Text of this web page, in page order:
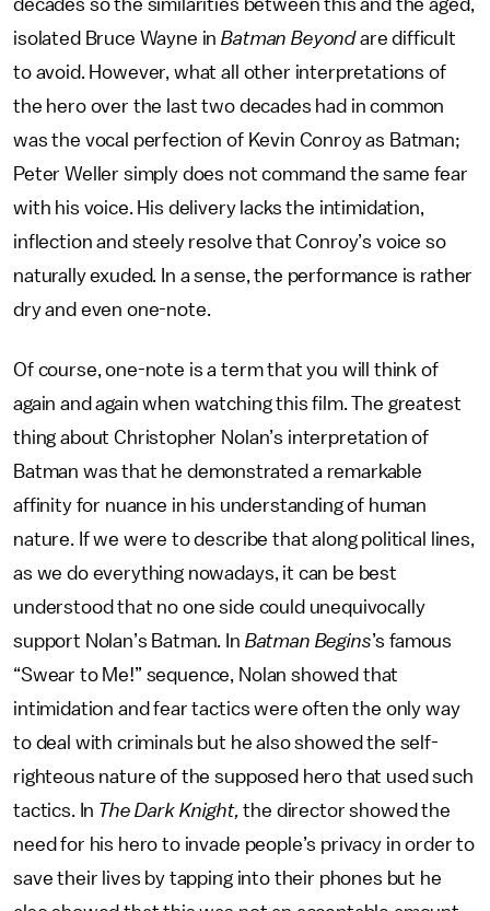
decades so the similarities between this and the aged,
isolated Bruce Wayne inBatman Beyondare difficult
to avoid. However, what all other interpretations of
the hero over the last two decades had in common
was the vocal perfection of Kevin Conroy as Batman;
Peter Weller simply does not command the same fear
with his voice. His delivery lacks the intimidation,
inflection and steely resolve that Conroy’s voice so
naturally exuded. In a sense, the performance is rather
dry and even one-note.
Of course, one-note is a term that you will think of
again and again when watching this film. The greatest
thing about Christopher Nolan’s interpretation of
Batman was that he demonstrated a remarkable
affinity for nuance in his understanding of human
nature. If we were to describe that along political lines,
as we do everything nowadays, it can be best
understood that no one side could unequivocally
support Nolan’s Batman. In Batman Begins’s famous
“Swear to Me!” sequence, Nolan showed that
intimidation and fear tactics were often the only way
to deal with criminals but he also showed the self-
righteous nature of the supposed hero that used such
tactics. In The Dark Knight, the director showed the
need for his hero to invade people’s privacy in order to
save their lives by tapping into their phones but he